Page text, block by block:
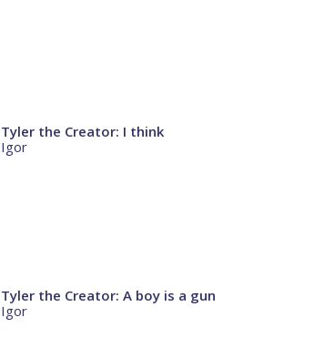
Tyler the Creator: I think
Igor
Tyler the Creator: A boy is a gun
Igor